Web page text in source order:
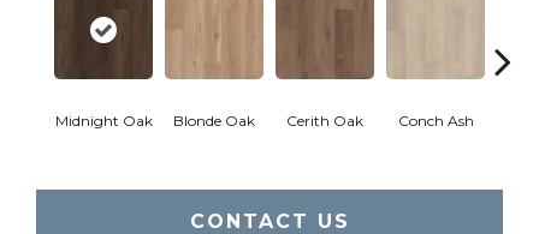
Midnight Oak Blonde Oak Cerith Oak Conch Ash
CONTACT US